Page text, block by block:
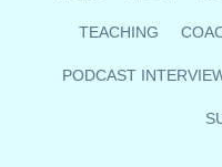
TEACHING
PODCAST